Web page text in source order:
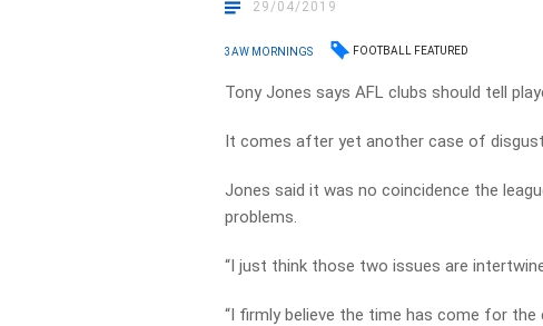
29/04/2019
3AW MORNINGS FOOTBALL FEATURED
Tony Jones says AFL clubs should tell
It comes after yet another case of
Jones said it was no coincidence the
problems.
“I just think those two issues are
“I firmly believe the time has come for